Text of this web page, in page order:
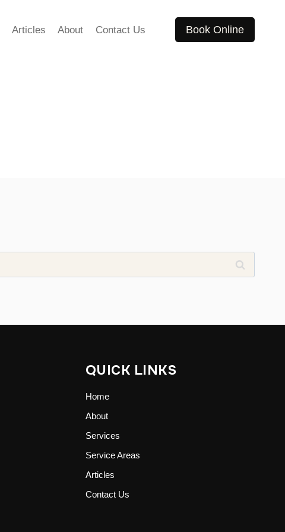
Articles About Contact Us Book Online
QUICK LINKS
Home
About
Services
Service Areas
Articles
Contact Us